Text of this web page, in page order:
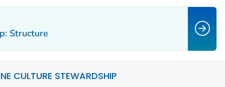
Structure
CULTURE STEWARDSHIP